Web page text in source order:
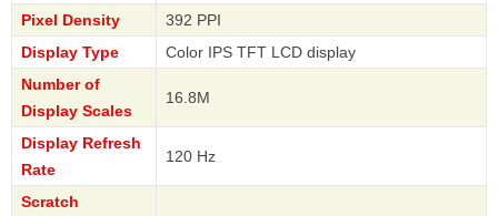
Pixel Density
392 PPI
Display Type
Color IPS TFT LCD display
Number of
Display Scales
16.8M
Display Refresh
Rate
120 Hz
Scratch